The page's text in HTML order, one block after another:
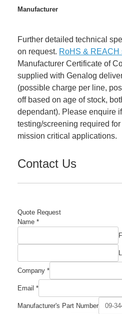
Manufacturer
Further detailed technical
on request. RoHS & REACH
Manufacturer Certificate of
supplied with Genalog
(possible charge per line,
off based on age of stock,
dependant). Please enquire
testing/screening required
mission critical applications.
Contact Us
Quote Request
Name *
Company *
Part
Comment
Email *
Manufacturer's Part Number